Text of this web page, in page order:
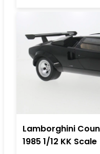
Lamborghini
1985 1/12 KK Scale